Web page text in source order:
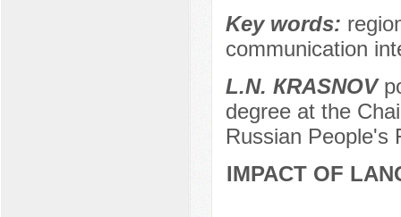
Key words:
communication
L.N. КRASNOV
degree at the
Russian People's
IMPACT OF